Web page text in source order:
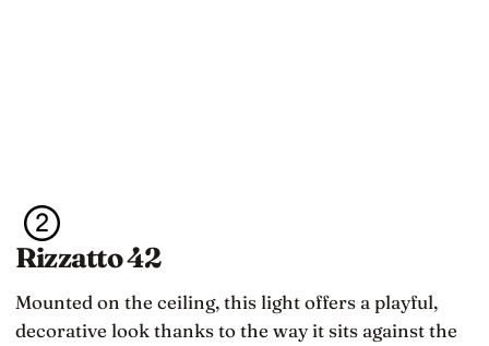
Rizzatto 42
Mounted on the ceiling, this light offers a playful,
decorative look thanks to the way it sits against the